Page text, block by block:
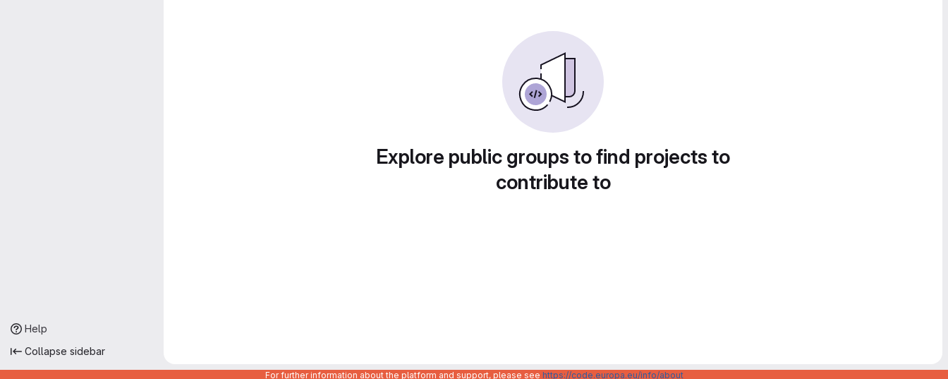
Help
Collapse sidebar
Explore public groups to find projects to
contribute to
For further information about the platform and support, please see https://code.europa.eu/info/about